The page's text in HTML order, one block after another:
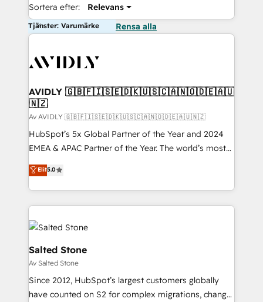
Sortera efter: Relevans
Tjänster: Varumärke Rensa alla
AVIDLY 🇬🇧🇫🇮🇸🇪🇩🇰🇺🇸🇨🇦🇳🇴🇩🇪🇦🇺
🇳🇿
Av AVIDLY 🇬🇧🇫🇮🇸🇪🇩🇰🇺🇸🇨🇦🇳🇴🇩🇪🇦🇺🇳🇿
HubSpot’s 5x Global Partner of the Year and 2024
EMEA & APAC Partner of the Year. The world’s most
experienced and fully accredited HubSpot Solutions
Partner. 🚀 With 2,750+ HubSpot projects delivered
and 370+ specialists across EMEA, APAC and NAM,
we de-risk complex CRM programmes and
accelerate ROI across every HubSpot Hub. 🧭 From
multi-region migrations to AI-powered automation,
we turn complexity into clarity, human at global
scale. 🏆 HubSpot’s CEO called us “the partner of the
future.” Others agree it is proof of trust built through
measurable impact.
Elit5.0
Salted Stone
Av Salted Stone
Since 2012, HubSpot’s largest customers globally
have counted on S2 for complex migrations, change